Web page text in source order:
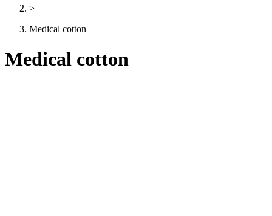
>
Medical cotton
Medical cotton